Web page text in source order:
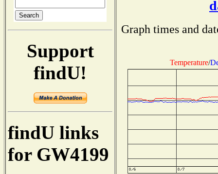
Support
findU!
findU links
for GW4199
Graph times and
Temperature/